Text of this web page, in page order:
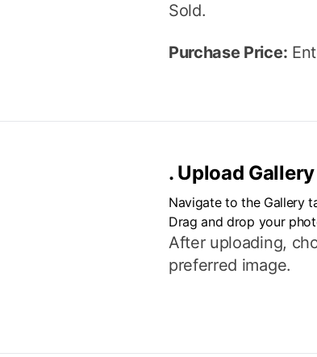
Sold.
Purchase Price:
. Upload
Navigate to the Gallery
Drag and drop your
After uploading,
preferred image.